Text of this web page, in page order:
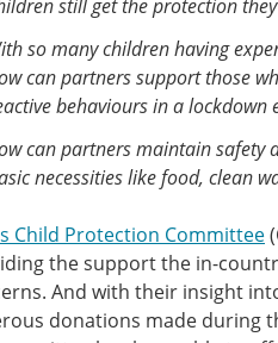
still get the protection
so many children having
can partners support those
behaviours in a lockdown
can partners maintain safety
necessities like food, clean
Child Protection Committee
the support the in-
And with their insight
donations made during